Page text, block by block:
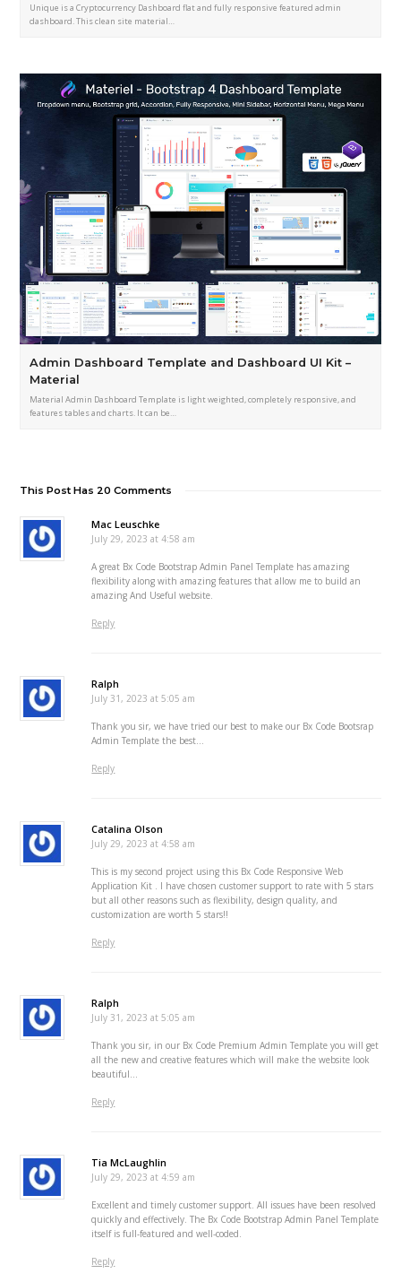
Unique is a Cryptocurrency Dashboard flat and fully responsive featured admin
dashboard. This clean site material…
Admin Dashboard Template and Dashboard UI Kit –
Material
Material Admin Dashboard Template is light weighted, completely responsive, and
features tables and charts. It can be…
This Post Has 20 Comments
Mac Leuschke
July 29, 2023 at 4:58 am
A great Bx Code Bootstrap Admin Panel Template has amazing
flexibility along with amazing features that allow me to build an
amazing And Useful website.
Reply
Ralph
July 31, 2023 at 5:05 am
Thank you sir, we have tried our best to make our Bx Code Bootsrap
Admin Template the best…
Reply
Catalina Olson
July 29, 2023 at 4:58 am
This is my second project using this Bx Code Responsive Web
Application Kit . I have chosen customer support to rate with 5 stars
but all other reasons such as flexibility, design quality, and
customization are worth 5 stars!!
Reply
Ralph
July 31, 2023 at 5:05 am
Thank you sir, in our Bx Code Premium Admin Template you will get
all the new and creative features which will make the website look
beautiful…
Reply
Tia McLaughlin
July 29, 2023 at 4:59 am
Excellent and timely customer support. All issues have been resolved
quickly and effectively. The Bx Code Bootstrap Admin Panel Template
itself is full-featured and well-coded.
Reply